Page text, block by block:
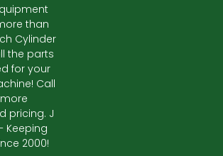
than
Cylinder
the parts
for your
Call
pricing. J
Keeping
2000!